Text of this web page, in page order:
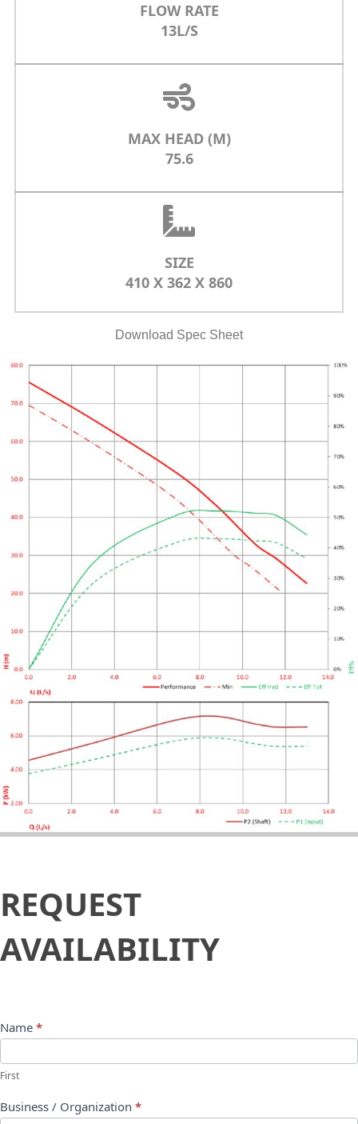
FLOW RATE
13L/S
MAX HEAD (M)
75.6
SIZE
410 X 362 X 860
Download Spec Sheet
Availability
REQUEST
AVAILABILITY
Name *
First
Business / Organization *